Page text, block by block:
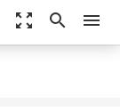
zoom_out_map search menu